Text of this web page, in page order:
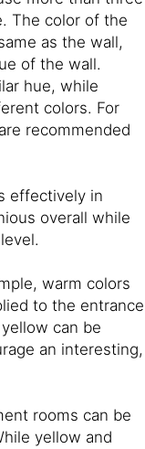
The color of the
as the wall,
of the wall.
hue, while
colors. For
recommended
effectively in
overall while
warm colors
to the entrance
can be
an interesting,
rooms can be
yellow and